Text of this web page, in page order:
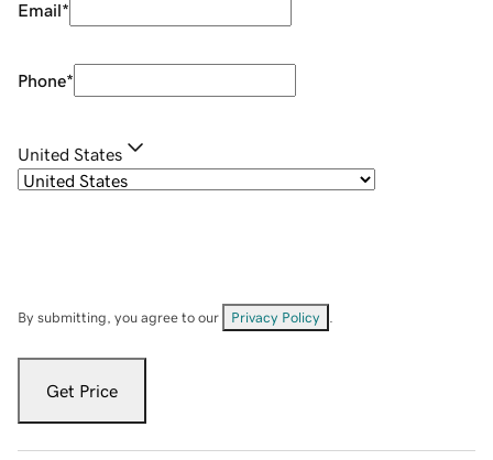
Email*
Phone*
United States
By submitting, you agree to our Privacy Policy
Get Price